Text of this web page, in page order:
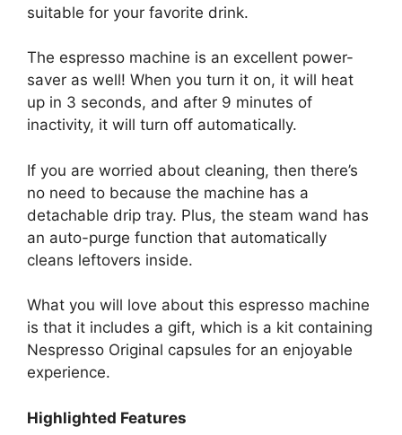
suitable for your favorite drink.
The espresso machine is an excellent power-
saver as well! When you turn it on, it will heat
up in 3 seconds, and after 9 minutes of
inactivity, it will turn off automatically.
If you are worried about cleaning, then there’s
no need to because the machine has a
detachable drip tray. Plus, the steam wand has
an auto-purge function that automatically
cleans leftovers inside.
What you will love about this espresso machine
is that it includes a gift, which is a kit containing
Nespresso Original capsules for an enjoyable
experience.
Highlighted Features